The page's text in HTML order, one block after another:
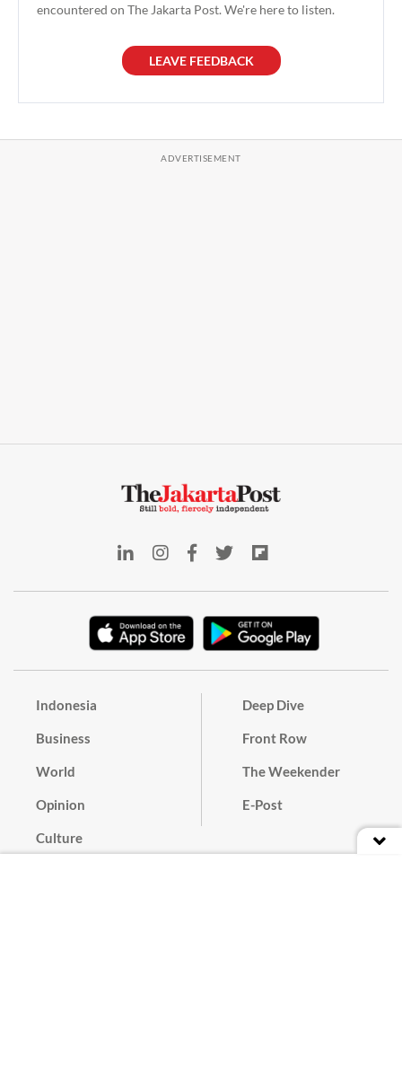
encountered on The Jakarta Post. We're here to listen.
LEAVE FEEDBACK
Indonesia
Business
World
Opinion
Culture
Deep Dive
Front Row
The Weekender
E-Post